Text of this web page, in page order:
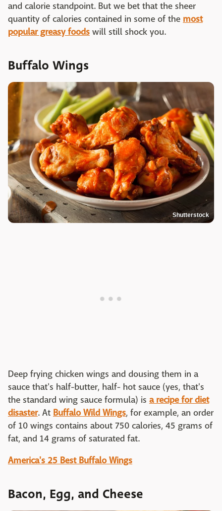
and calorie standpoint. But we bet that the sheer
quantity of calories contained in some of the most
popular greasy foods will still shock you.
Buffalo Wings
Shutterstock
Deep frying chicken wings and dousing them in a
sauce that's half-butter, half- hot sauce (yes, that's
the standard wing sauce formula) is a recipe for diet
disaster. At Buffalo Wild Wings, for example, an order
of 10 wings contains about 750 calories, 45 grams of
fat, and 14 grams of saturated fat.
America's 25 Best Buffalo Wings
Bacon, Egg, and Cheese